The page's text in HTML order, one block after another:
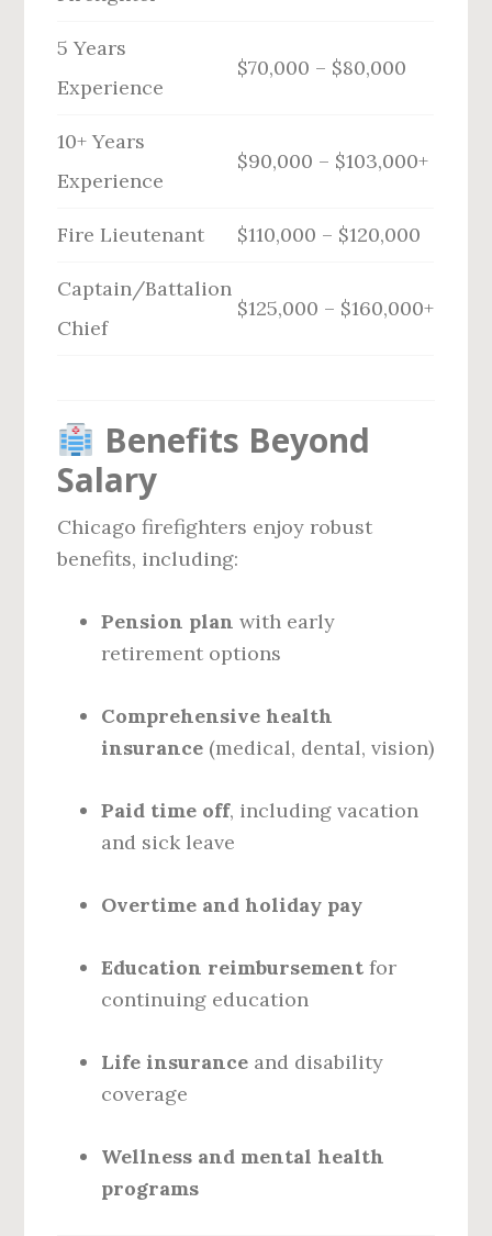
5 Years
Experience
$70,000 – $80,000
10+ Years
Experience
$90,000 – $103,000+
Fire Lieutenant $110,000 – $120,000
Captain/Battalion
Chief
$125,000 – $160,000+
Benefits Beyond
Salary
Chicago firefighters enjoy robust
benefits, including:
Pension plan with early
retirement options
Comprehensive health
insurance (medical, dental, vision)
Paid time off, including vacation
and sick leave
Overtime and holiday pay
Education reimbursement for
continuing education
Life insurance and disability
coverage
Wellness and mental health
programs